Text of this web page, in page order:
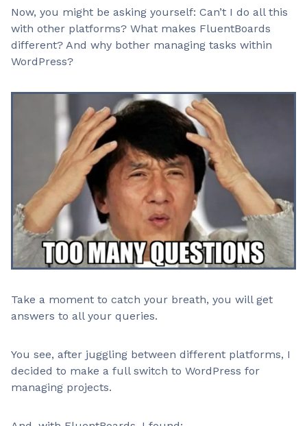
Now, you might be asking yourself: Can’t I do all this
with other platforms? What makes FluentBoards
different? And why bother managing tasks within
WordPress?
Take a moment to catch your breath, you will get
answers to all your queries.
You see, after juggling between different platforms, I
decided to make a full switch to WordPress for
managing projects.